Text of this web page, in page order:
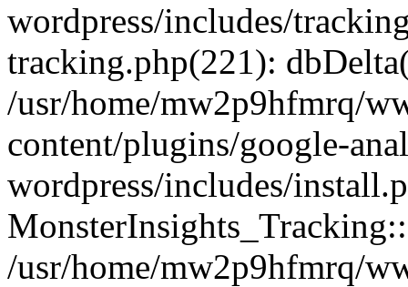
wordpress/includes/
tracking.php(221):
/usr/home/mw2p9hfmrq/
content/plugins/google-
wordpress/includes/
/usr/home/mw2p9hfmrq/